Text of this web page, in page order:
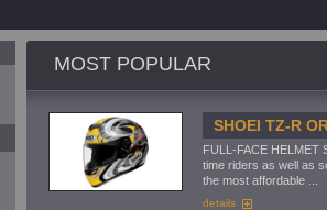
MOST POPULAR
SHOEI TZ-R
FULL-FACE HELMET
time riders as well as
the most affordable ...
details